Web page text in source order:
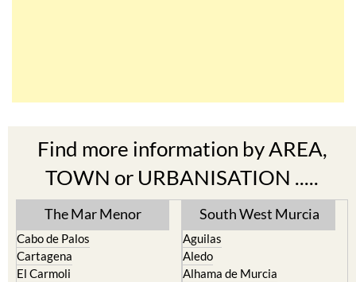
Find more information by AREA,
TOWN or URBANISATION .....
The Mar Menor
Cabo de Palos
Cartagena
El Carmoli
South West Murcia
Aguilas
Aledo
Alhama de Murcia